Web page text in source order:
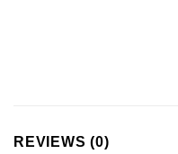
REVIEWS (0)